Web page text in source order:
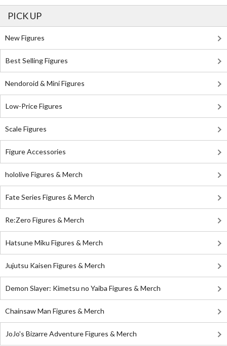
PICK UP
New Figures
Best Selling Figures
Nendoroid & Mini Figures
Low-Price Figures
Scale Figures
Figure Accessories
hololive Figures & Merch
Fate Series Figures & Merch
Re:Zero Figures & Merch
Hatsune Miku Figures & Merch
Jujutsu Kaisen Figures & Merch
Demon Slayer: Kimetsu no Yaiba Figures & Merch
Chainsaw Man Figures & Merch
JoJo's Bizarre Adventure Figures & Merch